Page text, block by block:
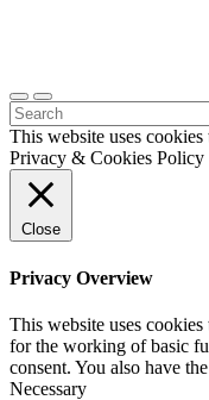
This website uses
Privacy & Cookies Policy
Close
Privacy Overview
This website uses
for the working of basic
consent. You also have
Necessary